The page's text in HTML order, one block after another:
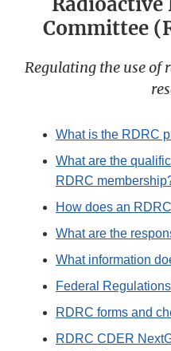
Committee
Regulating the use of
What is the RDRC
What are the
RDRC
How does an
What are the
What information
Federal
RDRC forms and
RDRC CDER